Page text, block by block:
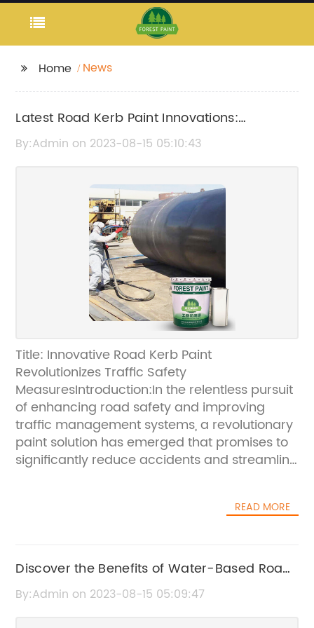
Home News
Latest Road Kerb Paint Innovations:
Enhancing Safety and Visibility on the
By:Admin on 2023-08-15 05:10:43
Title: Innovative Road Kerb Paint
Revolutionizes Traffic Safety
MeasuresIntroduction:In the relentless pursuit
of enhancing road safety and improving
traffic management systems, a revolutionary
paint solution has emerged that promises to
significantly reduce accidents and streamline
technology behind this new road kerb paint
roadways.[Company Name] Leading the
READ MORE
Discover the Benefits of Water-Based Road
Marking Paint for Improved Safety and
By:Admin on 2023-08-15 05:09:47